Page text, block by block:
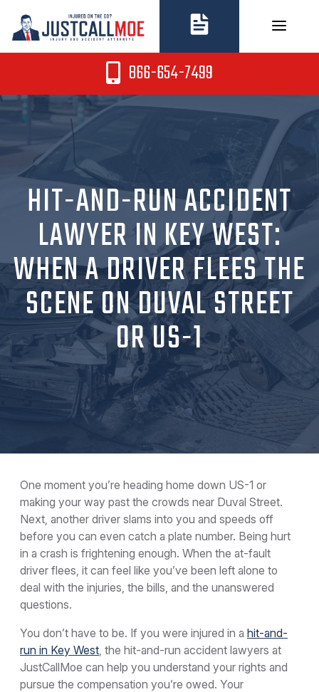
content
866-654-7499
HIT-AND-RUN ACCIDENT
LAWYER IN KEY WEST:
WHEN A DRIVER FLEES THE
SCENE ON DUVAL STREET
OR US-1
One moment you’re heading home down US-1 or
making your way past the crowds near Duval Street.
Next, another driver slams into you and speeds off
before you can even catch a plate number. Being hurt
in a crash is frightening enough. When the at-fault
driver flees, it can feel like you’ve been left alone to
deal with the injuries, the bills, and the unanswered
questions.
You don’t have to be. If you were injured in a hit-and-
run in Key West, the hit-and-run accident lawyers at
JustCallMoe can help you understand your rights and
pursue the compensation you’re owed. Your